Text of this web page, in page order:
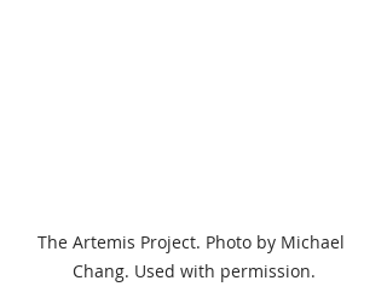
The Artemis Project. Photo by Michael
Chang. Used with permission.